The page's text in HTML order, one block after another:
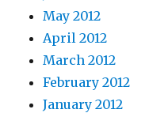
May 2012
April 2012
March 2012
February 2012
January 2012